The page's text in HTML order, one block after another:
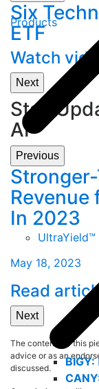
Products
UltraYield™
BIGY:
Six
ETF
Watch video
Next
Stay
AI
Previous
Revenue
In 2023
May 18, 2023
Read article
Next
The contents of this
advice or as an
discussed.